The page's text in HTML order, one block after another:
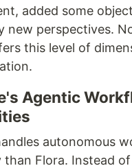
added some
new perspectives.
this level of
Agentic
autonomous
Flora. Instead